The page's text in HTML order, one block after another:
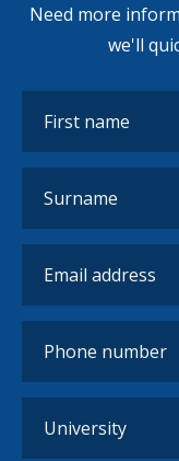
Need more
we'll